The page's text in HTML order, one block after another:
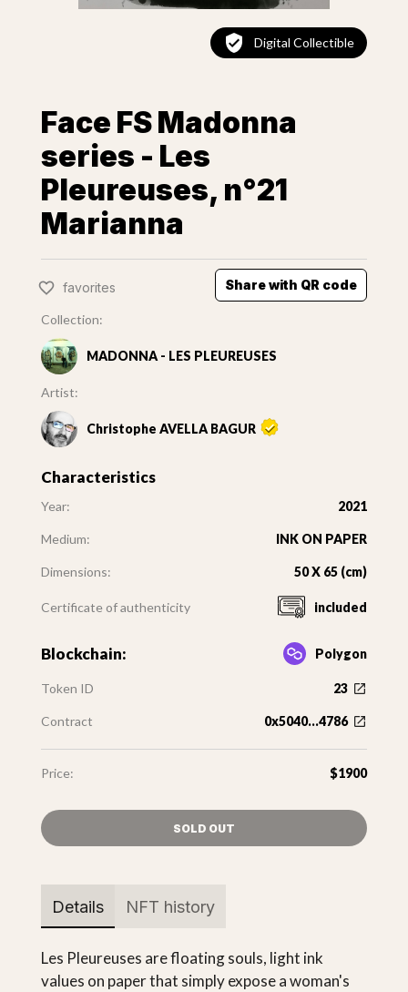
Digital Collectible
Face FS Madonna
series - Les
Pleureuses, n°21
Marianna
favorites Share with QR code
Collection:
MADONNA - LES PLEUREUSES
Artist:
Christophe AVELLA BAGUR
Characteristics
Year: 2021
Medium: INK ON PAPER
Dimensions: 50 X 65 (cm)
Certificate of authenticity included
Blockchain: Polygon
Token ID 23
Contract 0x5040...4786
Price: $1900
SOLD OUT
Details NFT history
Les Pleureuses are floating souls, light ink
values on paper that simply expose a woman's